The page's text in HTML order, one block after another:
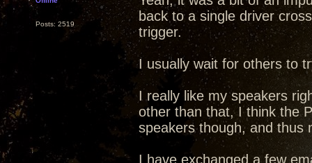
Posts: 2519
back to a single driver
trigger.
I usually wait for others to
I really like my speakers
other than that, I think the
speakers though, and thus
I have exchanged a few